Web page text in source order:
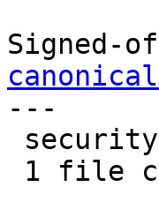
Signed-
---